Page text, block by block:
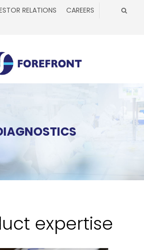
RELATIONS
CAREERS
expertise